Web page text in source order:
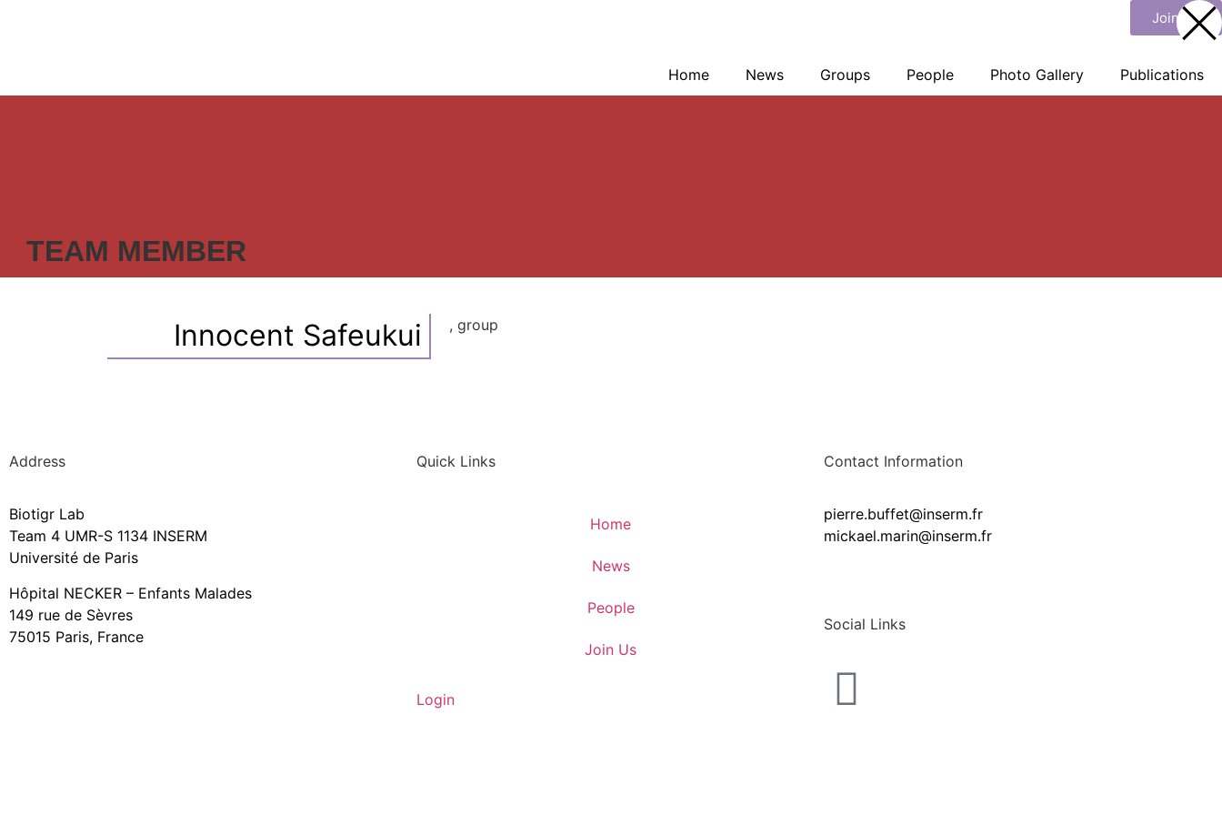
Join Us
Home News Groups People Photo Gallery Publications
TEAM MEMBER
Innocent Safeukui , group
Address
Biotigr Lab
Team 4 UMR-S 1134 INSERM
Université de Paris
Hôpital NECKER – Enfants Malades
149 rue de Sèvres
75015 Paris, France
Quick Links
Home
News
People
Join Us
Login
Contact Information
pierre.buffet@inserm.fr
mickael.marin@inserm.fr
Social Links